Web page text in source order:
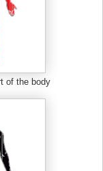
of the body